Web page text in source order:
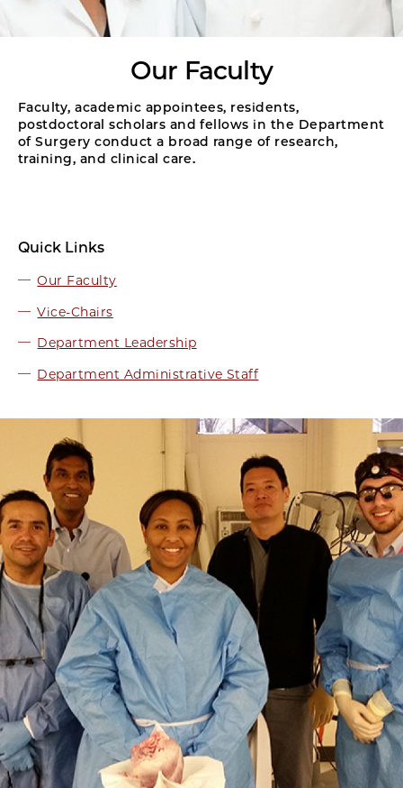
Our Faculty
Faculty, academic appointees, residents,
postdoctoral scholars and fellows in the Department
of Surgery conduct a broad range of research,
training, and clinical care.
Quick Links
Our Faculty
Vice-Chairs
Department Leadership
Department Administrative Staff